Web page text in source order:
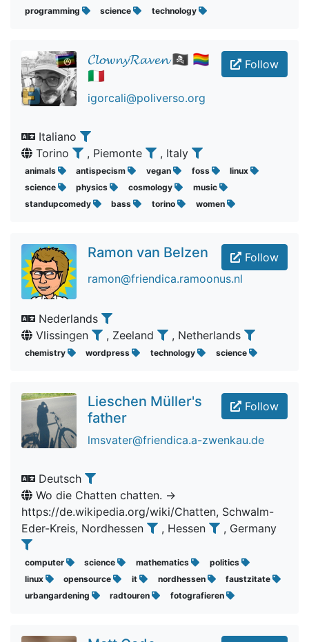
programming
science technology
Follow
𝓒𝓵𝓸𝔀𝓷𝔂𝓡𝓪𝓿𝓮𝓷 🏴‍☠️ 🏳️‍🌈
🇮🇹
igorcali@poliverso.org
Italiano
Torino
, Piemonte , Italy
animals antispecism vegan foss
linux
science
physics cosmology
music
standupcomedy
bass torino women
Follow
Ramon van Belzen
ramon@friendica.ramoonus.nl
Nederlands
Vlissingen
, Zeeland , Netherlands
chemistry wordpress technology science
Follow
Lieschen Müller's
father
lmsvater@friendica.a-zwenkau.de
Deutsch
Wo die Chatten chatten. ->
https://de.wikipedia.org/wiki/Chatten, Schwalm-
Eder-Kreis, Nordhessen
, Hessen , Germany
computer science mathematics
politics
linux
opensource it nordhessen
faustzitate
urbangardening
radtouren fotografieren